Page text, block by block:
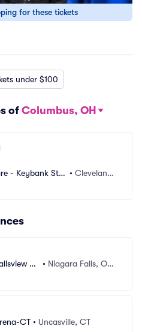
for these tickets
under $100
of Columbus, OH
- Keybank Stat •Cleveland,
C
• Niagara Falls, ON,
CT • Uncasville, CT